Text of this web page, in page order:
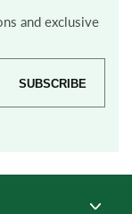
and exclusive
SUBSCRIBE